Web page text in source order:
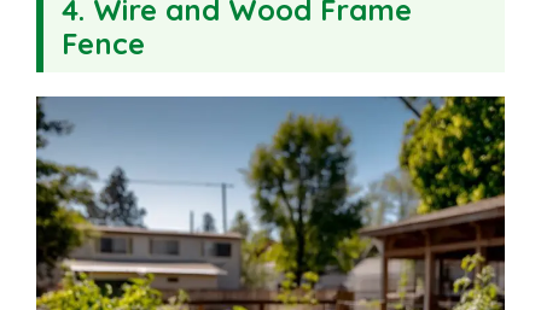
4. Wire and Wood Frame
Fence